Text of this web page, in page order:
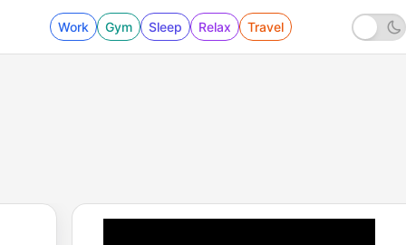
Work Gym Sleep Relax Travel